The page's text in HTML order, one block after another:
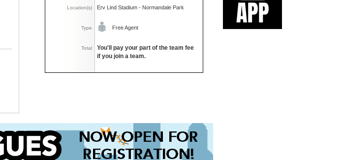
Location(s) Erv Lind Stadium - Normandale Park
Type Free Agent
Total
You'll pay your part of the team fee
if you join a team.